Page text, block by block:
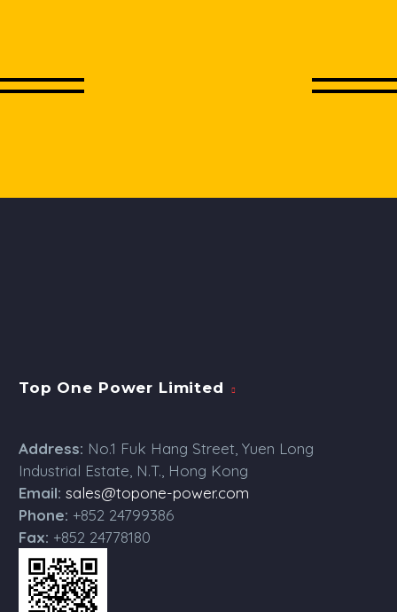
Top One Power Limited
Address: No.1 Fuk Hang Street, Yuen Long
Industrial Estate, N.T., Hong Kong
Email: sales@topone-power.com
Phone: +852 24799386
Fax: +852 24778180